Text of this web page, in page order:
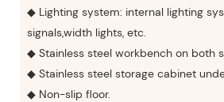
◆ Lighting system: internal lighting
signals,width lights, etc.
◆ Stainless steel workbench on both
◆ Stainless steel storage cabinet
◆ Non-slip floor.